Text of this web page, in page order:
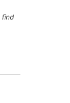
find